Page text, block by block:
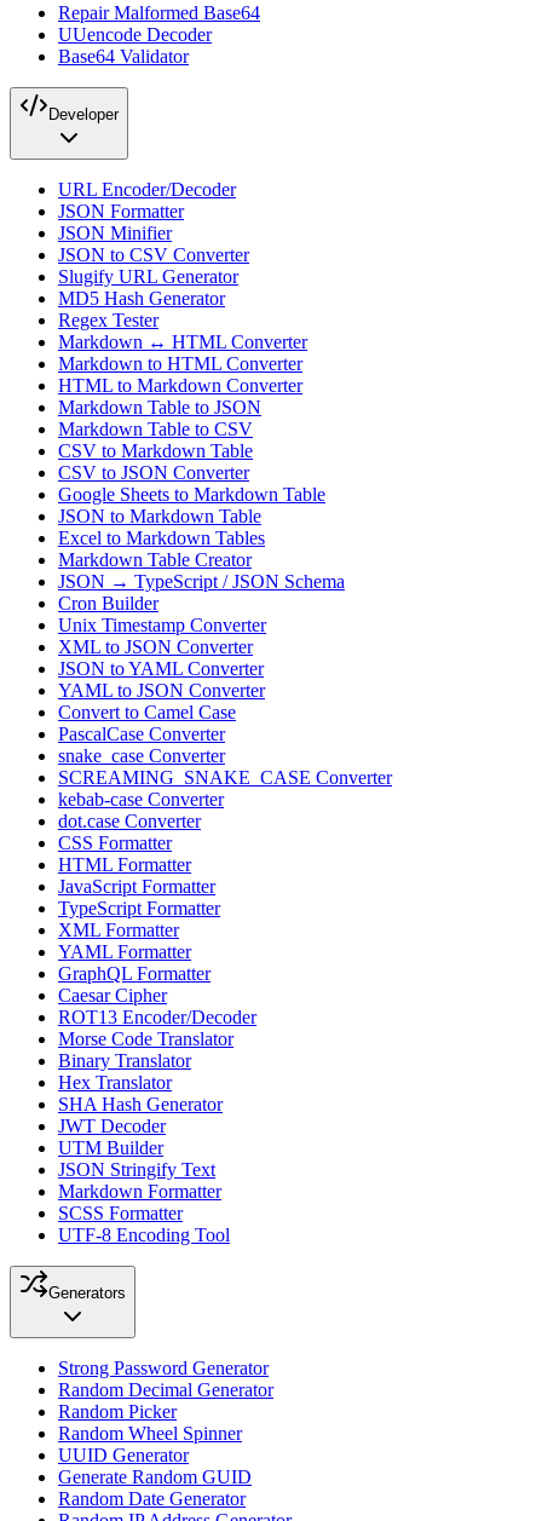
Repair Malformed Base64
UUencode Decoder
Base64 Validator
Developer
URL Encoder/Decoder
JSON Formatter
JSON Minifier
JSON to CSV Converter
Slugify URL Generator
MD5 Hash Generator
Regex Tester
Markdown ↔ HTML Converter
Markdown to HTML Converter
HTML to Markdown Converter
Markdown Table to JSON
Markdown Table to CSV
CSV to Markdown Table
CSV to JSON Converter
Google Sheets to Markdown Table
JSON to Markdown Table
Excel to Markdown Tables
Markdown Table Creator
JSON → TypeScript / JSON Schema
Cron Builder
Unix Timestamp Converter
XML to JSON Converter
JSON to YAML Converter
YAML to JSON Converter
Convert to Camel Case
PascalCase Converter
snake_case Converter
SCREAMING_SNAKE_CASE Converter
kebab-case Converter
dot.case Converter
CSS Formatter
HTML Formatter
JavaScript Formatter
TypeScript Formatter
XML Formatter
YAML Formatter
GraphQL Formatter
Caesar Cipher
ROT13 Encoder/Decoder
Morse Code Translator
Binary Translator
Hex Translator
SHA Hash Generator
JWT Decoder
UTM Builder
JSON Stringify Text
Markdown Formatter
SCSS Formatter
UTF-8 Encoding Tool
Generators
Strong Password Generator
Random Decimal Generator
Random Picker
Random Wheel Spinner
UUID Generator
Generate Random GUID
Random Date Generator